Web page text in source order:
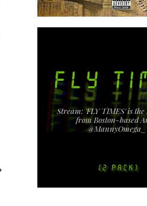
Stream: 'FLY TIMES' is the
from Boston-based
@MannyOmega_